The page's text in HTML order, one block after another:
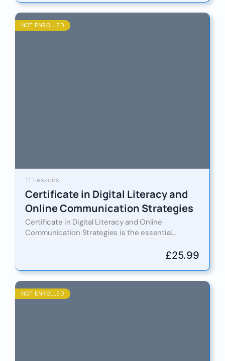
NOT ENROLLED
11 Lessons
Certificate in Digital Literacy and
Online Communication Strategies
Certificate in Digital Literacy and Online
Communication Strategies is the essential
interconnected digital world. In both professional
£25.99
NOT ENROLLED